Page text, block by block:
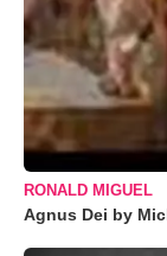
RONALD MIGUEL
Agnus Dei by